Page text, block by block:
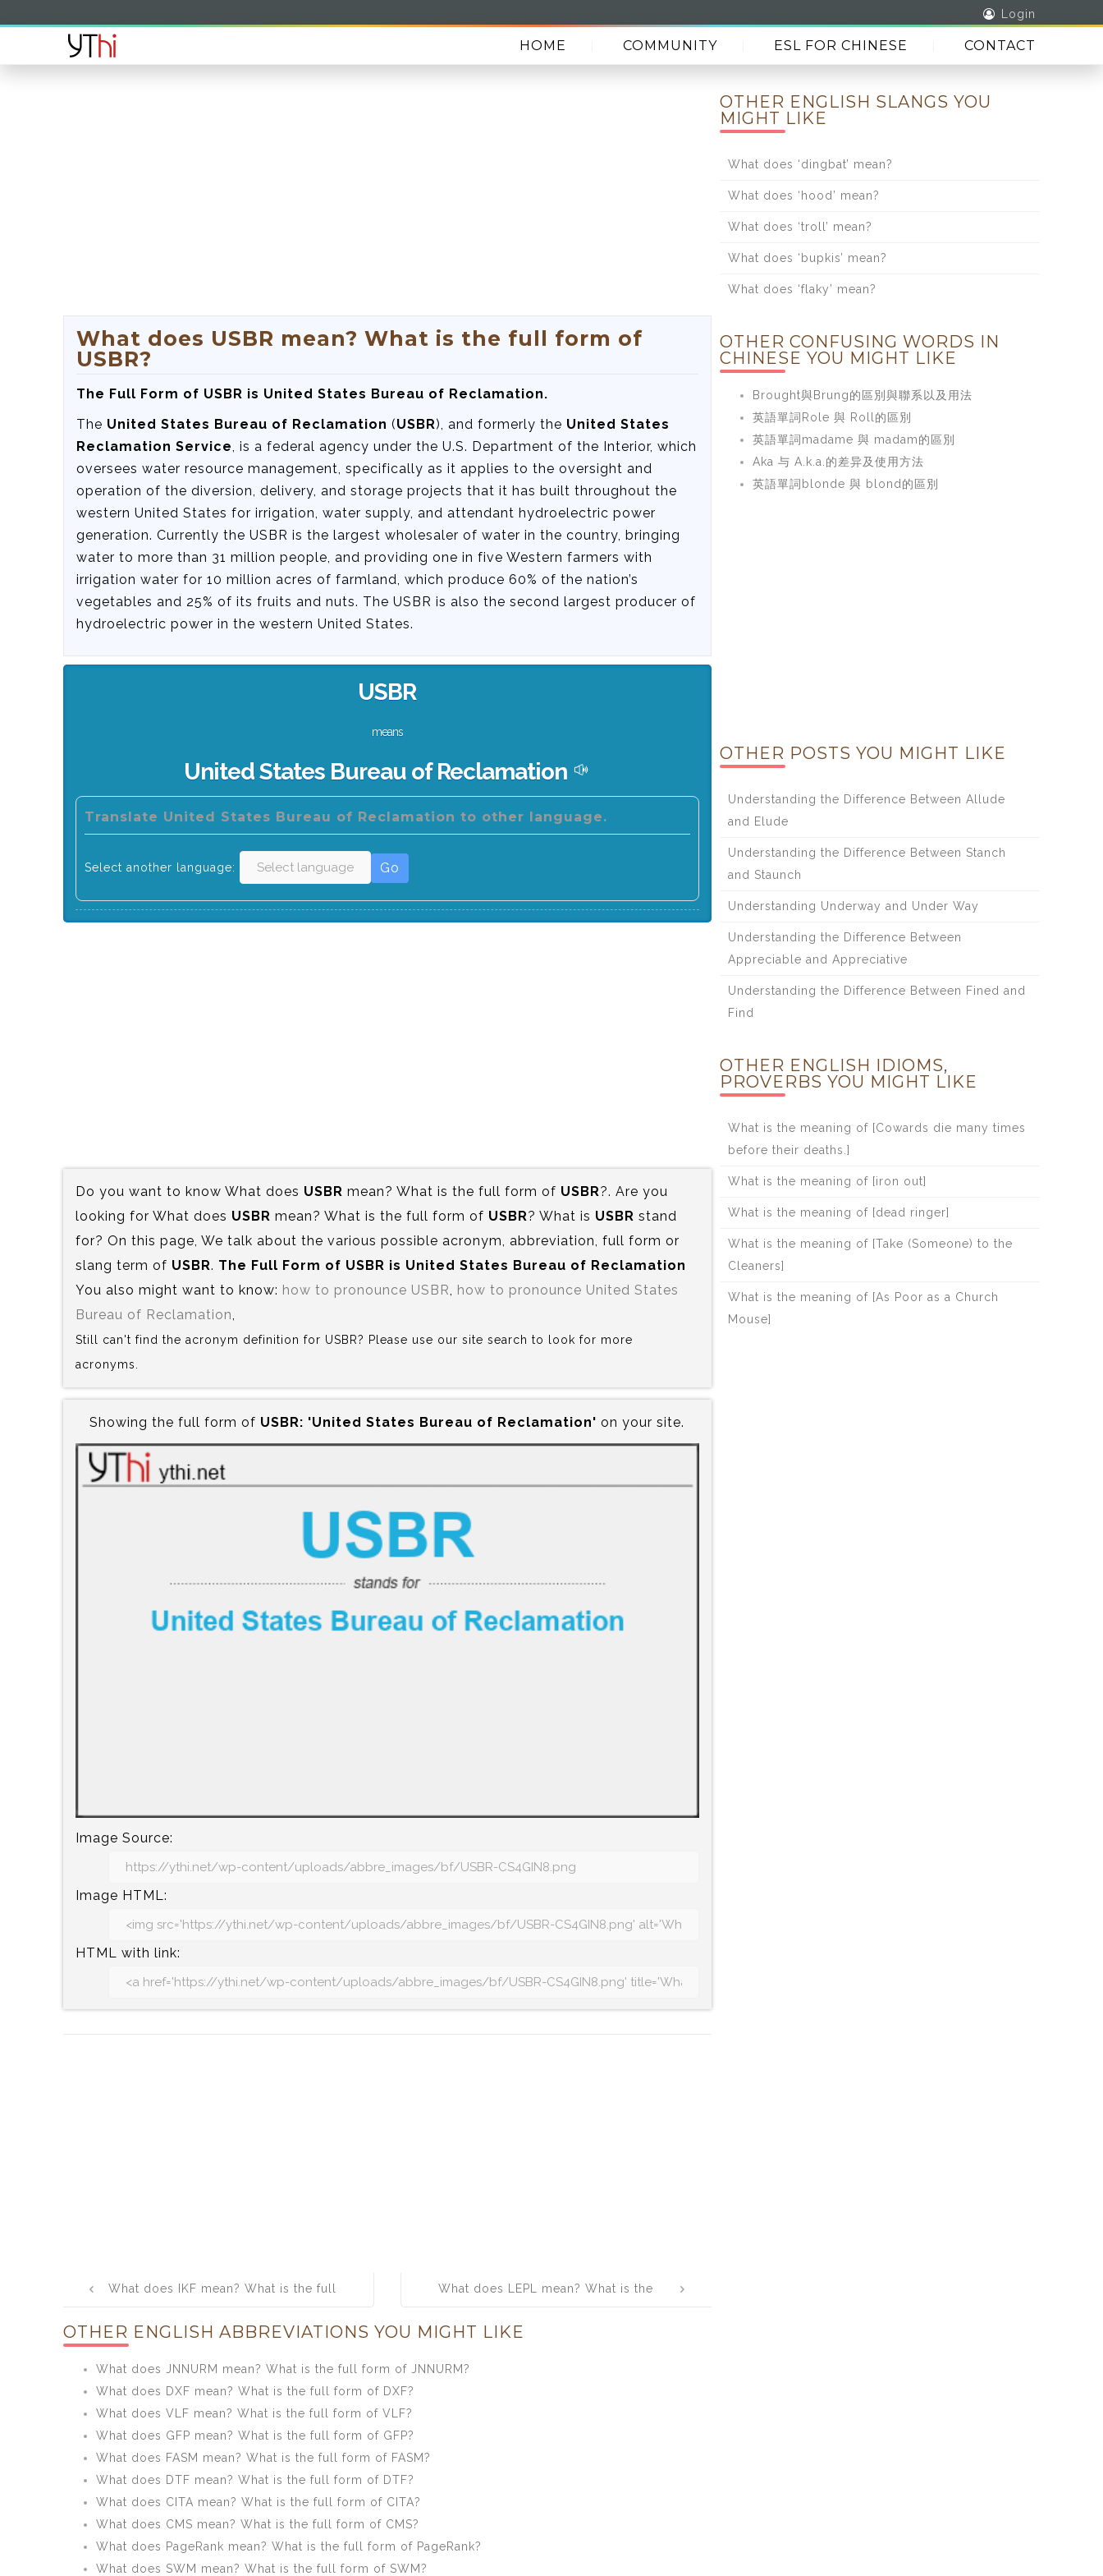
Login
HOME COMMUNITY ESL FOR CHINESE CONTACT
What does USBR mean? What is the full form of
USBR?
The Full Form of USBR is United States Bureau of Reclamation.
The United States Bureau of Reclamation (USBR), and formerly the United States
Reclamation Service, is a federal agency under the U.S. Department of the Interior, which
oversees water resource management, specifically as it applies to the oversight and
operation of the diversion, delivery, and storage projects that it has built throughout the
western United States for irrigation, water supply, and attendant hydroelectric power
generation. Currently the USBR is the largest wholesaler of water in the country, bringing
water to more than 31 million people, and providing one in five Western farmers with
irrigation water for 10 million acres of farmland, which produce 60% of the nation’s
vegetables and 25% of its fruits and nuts. The USBR is also the second largest producer of
hydroelectric power in the western United States.
USBR
means
United States Bureau of Reclamation
Translate United States Bureau of Reclamation to other language.
Select another language: Go
Do you want to know What does USBR mean? What is the full form of USBR?. Are you
looking for What does USBR mean? What is the full form of USBR? What is USBR stand
for? On this page, We talk about the various possible acronym, abbreviation, full form or
slang term of USBR. The Full Form of USBR is‍ United States Bureau of Reclamation
You also might want to know: how to pronounce USBR
how to pronounce United States
Bureau of Reclamation
Still can't find the acronym definition for USBR? Please use our site search to look for more
acronyms.
Showing the full form of USBR:‍ 'United States Bureau of Reclamation' on your site.
Image Source:
Image HTML:
HTML with link:
navigation
What does IKF mean? What is the full
What does LEPL mean? What is the
OTHER ENGLISH ABBREVIATIONS YOU MIGHT LIKE
What does JNNURM mean? What is the full form of JNNURM?
What does DXF mean? What is the full form of DXF?
What does VLF mean? What is the full form of VLF?
What does GFP mean? What is the full form of GFP?
What does FASM mean? What is the full form of FASM?
What does DTF mean? What is the full form of DTF?
What does CITA mean? What is the full form of CITA?
What does CMS mean? What is the full form of CMS?
What does PageRank mean? What is the full form of PageRank?
What does SWM mean? What is the full form of SWM?
OTHER ENGLISH SLANGS YOU
MIGHT LIKE
What does ‘dingbat’ mean?
What does ‘hood’ mean?
What does ‘troll’ mean?
What does ‘bupkis’ mean?
What does ‘flaky’ mean?
OTHER CONFUSING WORDS IN
CHINESE YOU MIGHT LIKE
Brought與Brung的區別與聯系以及用法
英語單詞Role 與 Roll的區別
英語單詞madame 與 madam的區別
Aka 与 A.k.a.的差异及使用方法
英語單詞blonde 與 blond的區別
OTHER POSTS YOU MIGHT LIKE
Understanding the Difference Between Allude
and Elude
Understanding the Difference Between Stanch
and Staunch
Understanding Underway and Under Way
Understanding the Difference Between
Appreciable and Appreciative
Understanding the Difference Between Fined and
Find
OTHER ENGLISH IDIOMS,
PROVERBS YOU MIGHT LIKE
What is the meaning of [Cowards die many times
before their deaths.]
What is the meaning of [iron out]
What is the meaning of [dead ringer]
What is the meaning of [Take (Someone) to the
Cleaners]
What is the meaning of [As Poor as a Church
Mouse]